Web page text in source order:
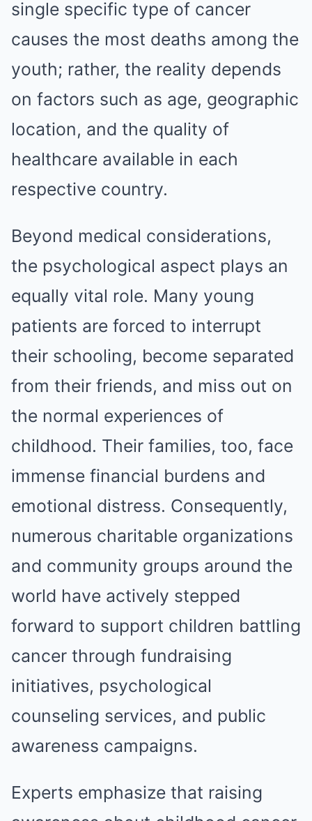
single specific type of cancer
causes the most deaths among the
youth; rather, the reality depends
on factors such as age, geographic
location, and the quality of
healthcare available in each
respective country.
Beyond medical considerations,
the psychological aspect plays an
equally vital role. Many young
patients are forced to interrupt
their schooling, become separated
from their friends, and miss out on
the normal experiences of
childhood. Their families, too, face
immense financial burdens and
emotional distress. Consequently,
numerous charitable organizations
and community groups around the
world have actively stepped
forward to support children battling
cancer through fundraising
initiatives, psychological
counseling services, and public
awareness campaigns.
Experts emphasize that raising